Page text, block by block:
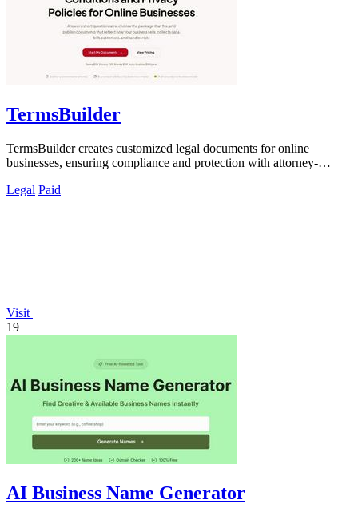
TermsBuilder
TermsBuilder creates customized legal documents for online
businesses, ensuring compliance and protection with attorney-
Legal Paid
Visit
19
AI Business Name Generator